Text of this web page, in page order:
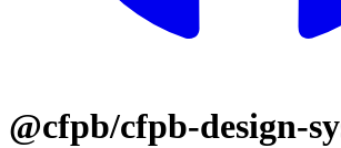
@cfpb/cfpb-design-